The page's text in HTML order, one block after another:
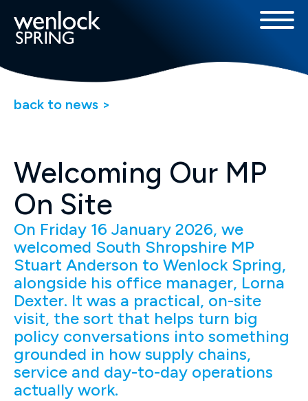
back to news >
Welcoming Our MP
On Site
On Friday 16 January 2026, we
welcomed South Shropshire MP
Stuart Anderson to Wenlock Spring,
alongside his office manager, Lorna
Dexter. It was a practical, on-site
visit, the sort that helps turn big
policy conversations into something
grounded in how supply chains,
service and day-to-day operations
actually work.